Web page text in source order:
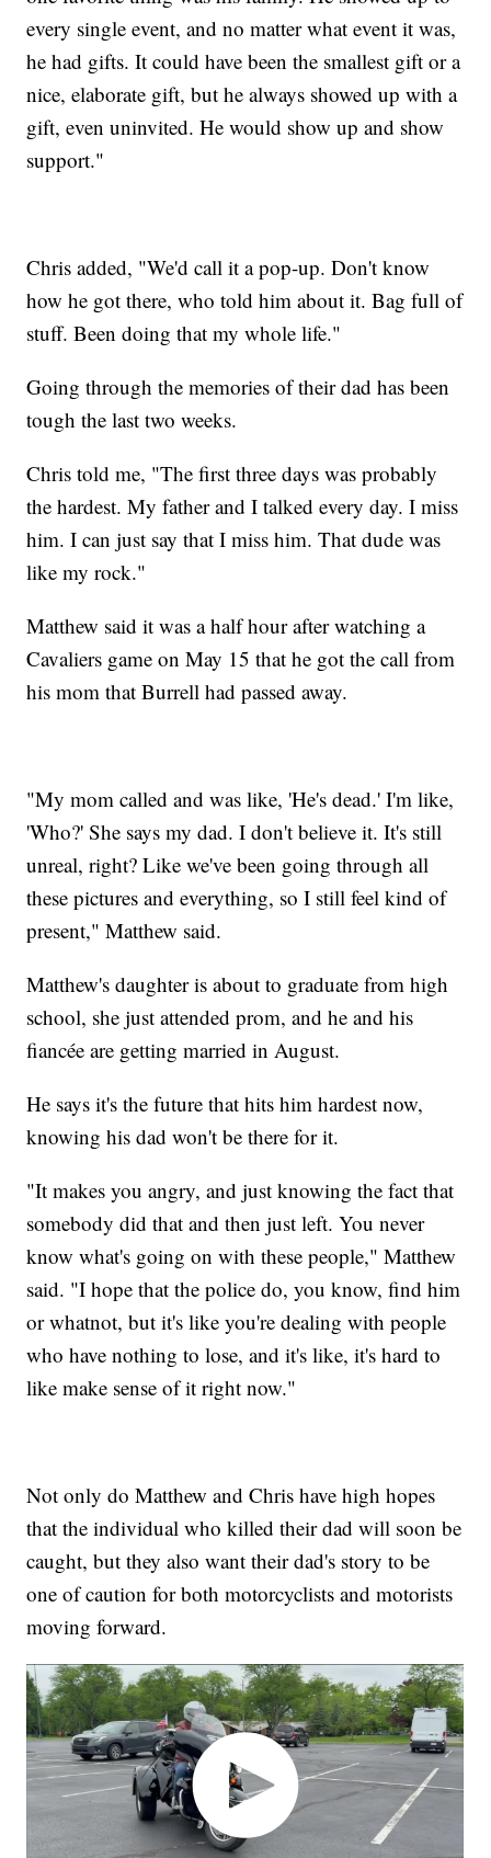
every single event, and no matter what event it was,
he had gifts. It could have been the smallest gift or a
nice, elaborate gift, but he always showed up with a
gift, even uninvited. He would show up and show
support."
Chris added, "We'd call it a pop-up. Don't know
how he got there, who told him about it. Bag full of
stuff. Been doing that my whole life."
Going through the memories of their dad has been
tough the last two weeks.
Chris told me, "The first three days was probably
the hardest. My father and I talked every day. I miss
him. I can just say that I miss him. That dude was
like my rock."
Matthew said it was a half hour after watching a
Cavaliers game on May 15 that he got the call from
his mom that Burrell had passed away.
"My mom called and was like, 'He's dead.' I'm like,
'Who?' She says my dad. I don't believe it. It's still
unreal, right? Like we've been going through all
these pictures and everything, so I still feel kind of
present," Matthew said.
Matthew's daughter is about to graduate from high
school, she just attended prom, and he and his
fiancée are getting married in August.
He says it's the future that hits him hardest now,
knowing his dad won't be there for it.
"It makes you angry, and just knowing the fact that
somebody did that and then just left. You never
know what's going on with these people," Matthew
said. "I hope that the police do, you know, find him
or whatnot, but it's like you're dealing with people
who have nothing to lose, and it's like, it's hard to
like make sense of it right now."
Not only do Matthew and Chris have high hopes
that the individual who killed their dad will soon be
caught, but they also want their dad's story to be
one of caution for both motorcyclists and motorists
moving forward.